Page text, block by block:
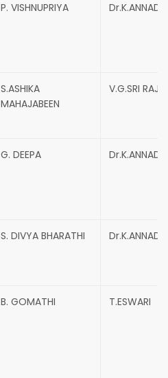
P. VISHNUPRIYA
S.ASHIKA
MAHAJABEEN
V.G.SRI
G. DEEPA
S. DIVYA BHARATHI
B. GOMATHI T.ESWARI